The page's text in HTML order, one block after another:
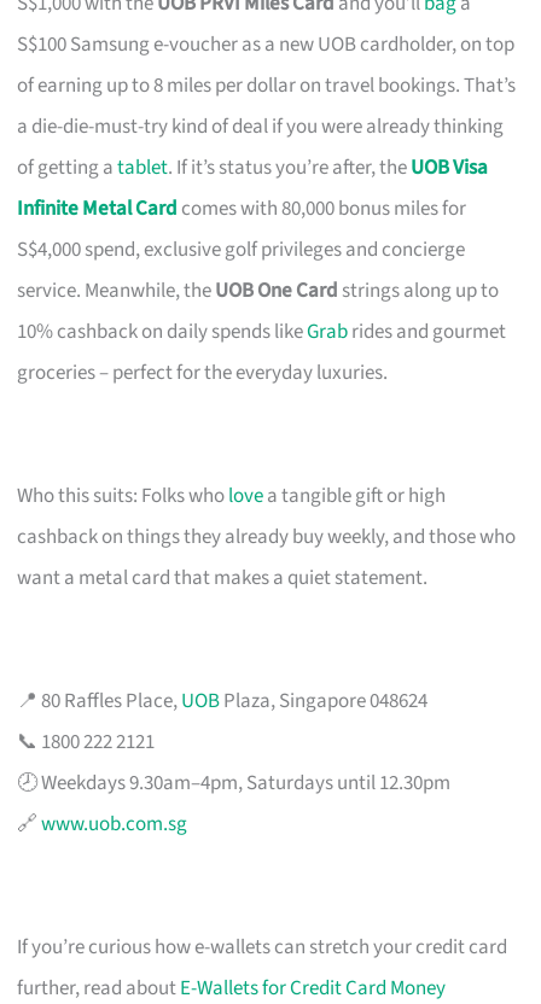
S$100 Samsung e-voucher as a new UOB cardholder, on top
of earning up to 8 miles per dollar on travel bookings. That’s
a die-die-must-try kind of deal if you were already thinking
of getting atablet. If it’s status you’re after, theUOB Visa
Infinite Metal Card comes with 80,000 bonus miles for
S$4,000 spend, exclusive golf privileges and concierge
service. Meanwhile, theUOB One Card strings along up to
10% cashback on daily spends likeGrabrides and gourmet
groceries – perfect for the everyday luxuries.
Who this suits: Folks wholovea tangible gift or high
cashback on things they already buy weekly, and those who
want a metal card that makes a quiet statement.
📍 80 Raffles Place,UOBPlaza, Singapore 048624
📞 1800 222 2121
🕗 Weekdays 9.30am–4pm, Saturdays until 12.30pm
🔗www.uob.com.sg
If you’re curious how e-wallets can stretch your credit card
further, read aboutE-Wallets for Credit Card Money